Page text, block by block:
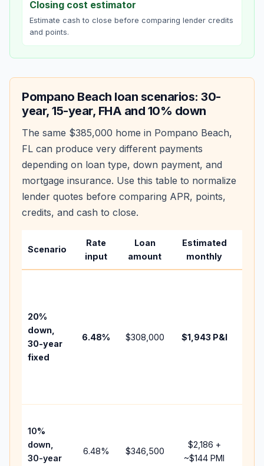
Closing cost estimator
Estimate cash to close before comparing lender credits
and points.
Pompano Beach loan scenarios: 30-
year, 15-year, FHA and 10% down
The same $385,000 home in Pompano Beach,
FL can produce very different payments
depending on loan type, down payment, and
mortgage insurance. Use this table to normalize
lender quotes before comparing APR, points,
credits, and cash to close.
Scenario
Rate
input
Loan
amount
Estimated
monthly
20%
down,
30-year
fixed
6.48% $308,000 $1,943P&I
10%
down,
30-year
6.48% $346,500
$2,186 +
~$144 PMI